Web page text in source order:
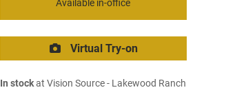
Available in-office
Virtual Try-on
In stockat Vision Source - Lakewood Ranch